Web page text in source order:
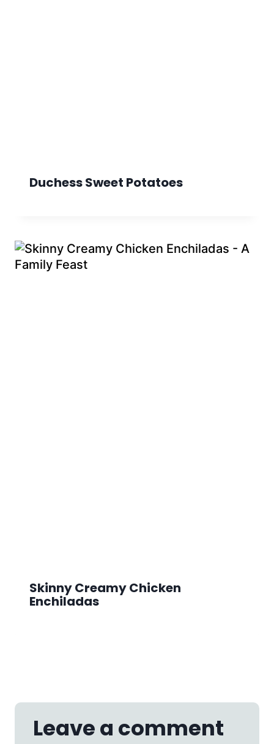
Duchess Sweet Potatoes
Skinny Creamy Chicken
Enchiladas
Leave a comment